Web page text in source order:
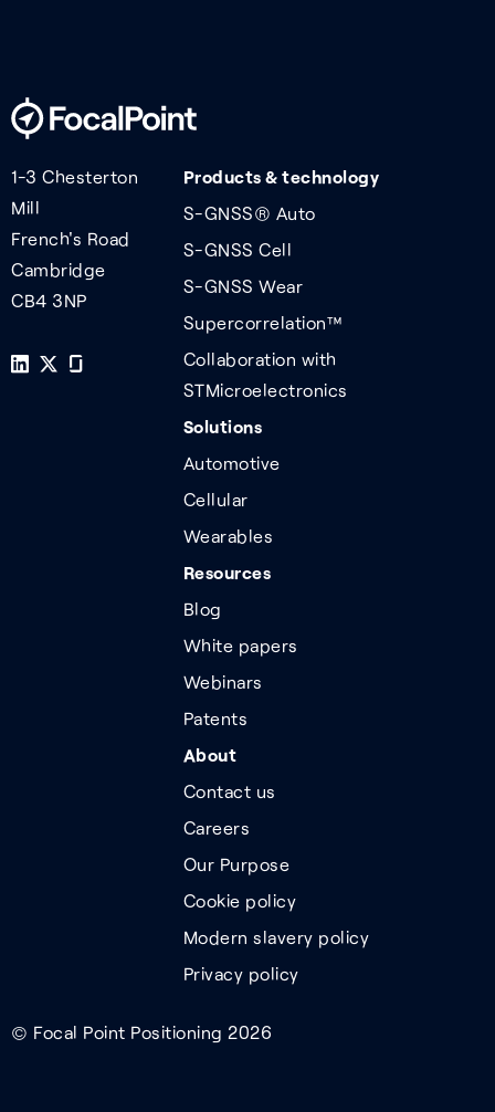
1-3 Chesterton
Mill
French's Road
Cambridge
CB4 3NP
Products & technology
S-GNSS® Auto
S-GNSS Cell
S-GNSS Wear
Supercorrelation™
Collaboration with
STMicroelectronics
Solutions
Automotive
Cellular
Wearables
Resources
Blog
White papers
Webinars
Patents
About
Contact us
Careers
Our Purpose
Cookie policy
Modern slavery policy
Privacy policy
© Focal Point Positioning 2026